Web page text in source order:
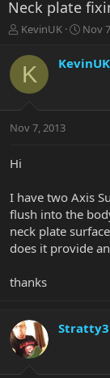
Neck plate
T
r
a
t
r
r
KevinUK
S
a
r
a
Nov
K KevinUK
Nov 7, 2013
Hi
I have two Axis
flush into the
neck plate
does it provide
thanks